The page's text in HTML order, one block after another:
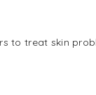
to treat skin